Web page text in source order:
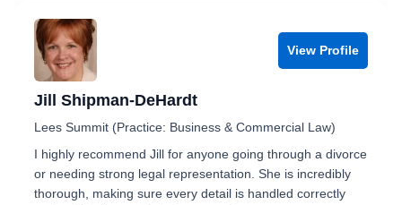
View Profile
Jill Shipman-DeHardt
Lees Summit (Practice: Business & Commercial Law)
I highly recommend Jill for anyone going through a divorce
or needing strong legal representation. She is incredibly
thorough, making sure every detail is handled correctly